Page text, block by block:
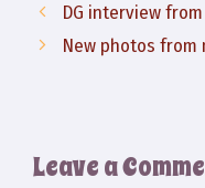
DG interview
New photos from
Leave a